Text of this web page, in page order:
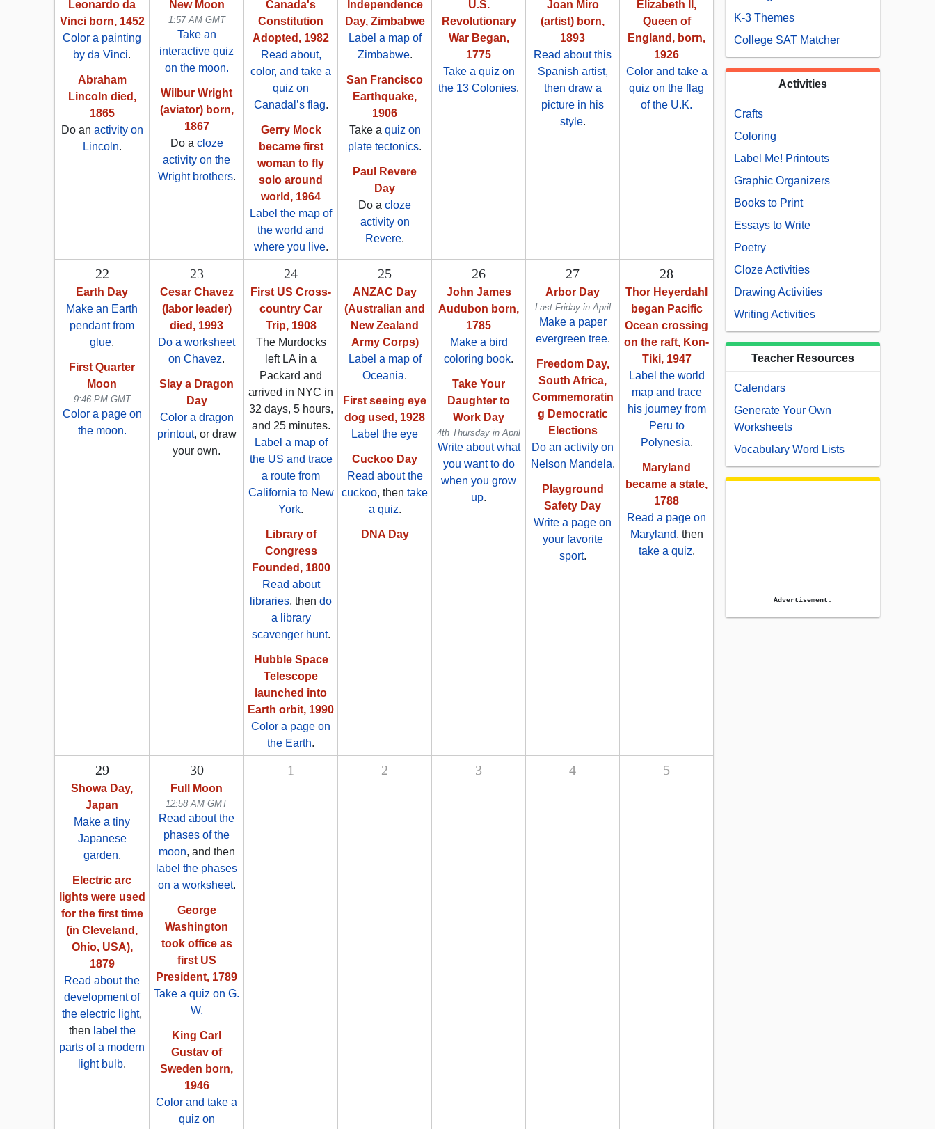
Leonardo da
Vinci born, 1452
Color a painting
by da Vinci.
Abraham
Lincoln died,
1865
Do an activity on
Lincoln.
New Moon
1:57 AM GMT
Take an
interactive quiz
on the moon.
Wilbur Wright
(aviator) born,
1867
Do a cloze
activity on the
Wright brothers.
Canada's
Constitution
Adopted, 1982
Read about,
color, and take a
quiz on
Canadal’s flag.
Gerry Mock
became first
woman to fly
solo around
world, 1964
Label the map of
the world and
where you live.
Independence
Day, Zimbabwe
Label a map of
Zimbabwe.
San Francisco
Earthquake,
1906
Take a quiz on
plate tectonics.
Paul Revere
Day
Do a cloze
activity on
Revere.
U.S.
Revolutionary
War Began,
1775
Take a quiz on
the 13 Colonies.
Joan Miro
(artist) born,
1893
Read about this
Spanish artist,
then draw a
picture in his
style.
Elizabeth II,
Queen of
England, born,
1926
Color and take a
quiz on the flag
of the U.K.
22
Earth Day
Make an Earth
pendant from
glue.
First Quarter
Moon
9:46 PM GMT
Color a page on
the moon.
23
Cesar Chavez
(labor leader)
died, 1993
Do a worksheet
on Chavez.
Slay a Dragon
Day
Color a dragon
printout, or draw
your own.
24
First US Cross-
country Car
Trip, 1908
The Murdocks
left LA in a
Packard and
arrived in NYC in
32 days, 5 hours,
and 25 minutes.
Label a map of
the US and trace
a route from
California to New
York.
Library of
Congress
Founded, 1800
Read about
libraries, then do
a library
scavenger hunt.
Hubble Space
Telescope
launched into
Earth orbit, 1990
Color a page on
the Earth.
25
ANZAC Day
(Australian and
New Zealand
Army Corps)
Label a map of
Oceania.
First seeing eye
dog used, 1928
Label the eye
Cuckoo Day
Read about the
cuckoo, then take
a quiz.
DNA Day
26
John James
Audubon born,
1785
Make a bird
coloring book.
Take Your
Daughter to
Work Day
4th Thursday in April
Write about what
you want to do
when you grow
up.
27
Arbor Day
Last Friday in April
Make a paper
evergreen tree.
Freedom Day,
South Africa,
Commemoratin
g Democratic
Elections
Do an activity on
Nelson Mandela.
Playground
Safety Day
Write a page on
your favorite
sport.
28
Thor Heyerdahl
began Pacific
Ocean crossing
on the raft, Kon-
Tiki, 1947
Label the world
map and trace
his journey from
Peru to
Polynesia.
Maryland
became a state,
1788
Read a page on
Maryland, then
take a quiz.
29
Showa Day,
Japan
Make a tiny
Japanese
garden.
Electric arc
lights were used
for the first time
(in Cleveland,
Ohio, USA),
1879
Read about the
development of
the electric light,
then label the
parts of a modern
light bulb.
30
Full Moon
12:58 AM GMT
Read about the
phases of the
moon, and then
label the phases
on a worksheet.
George
Washington
took office as
first US
President, 1789
Take a quiz on G.
W.
King Carl
Gustav of
Sweden born,
1946
Color and take a
quiz on
1 2 3 4 5
K-3 Themes
College SAT Matcher
Activities
Crafts
Coloring
Label Me! Printouts
Graphic Organizers
Books to Print
Essays to Write
Poetry
Cloze Activities
Drawing Activities
Writing Activities
Teacher Resources
Calendars
Generate Your Own
Worksheets
Vocabulary Word Lists
Advertisement.